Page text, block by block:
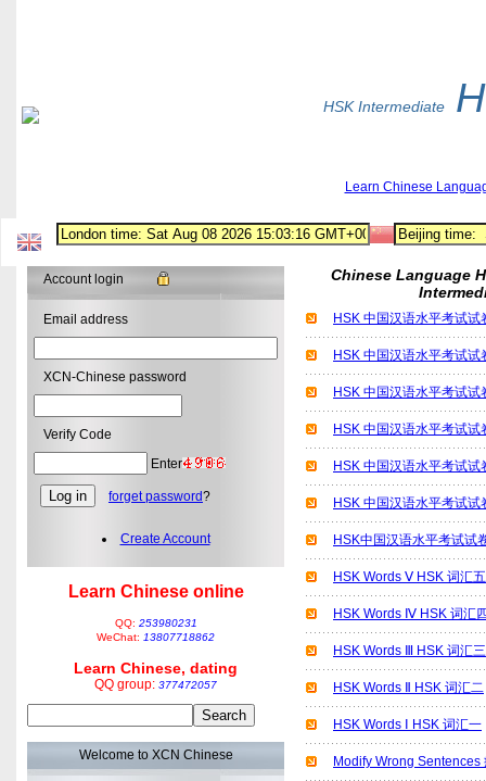
HSK Intermediate
Learn Chinese
Account login
Email address
XCN-Chinese password
Verify Code
Enter
forget password?
Create Account
Learn Chinese online
QQ: 253980231
WeChat: 13807718862
Learn Chinese, dating
QQ group: 377472057
Welcome to XCN Chinese
Chinese Language
HSK 中国汉语水平考试
HSK 中国汉语水平考试
HSK 中国汉语水平考试
HSK 中国汉语水平考试
HSK 中国汉语水平考试
HSK 中国汉语水平考试
HSK中国汉语水平考试试
HSK Words Ⅴ HSK 词汇五
HSK Words Ⅳ HSK 词汇
HSK Words Ⅲ HSK 词汇三
HSK Words Ⅱ HSK 词汇二
HSK Words Ⅰ HSK 词汇一
Modify Wrong Sentences